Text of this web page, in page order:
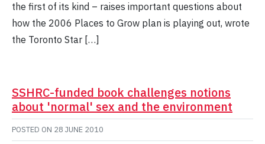
the first of its kind – raises important questions about
how the 2006 Places to Grow plan is playing out, wrote
the Toronto Star […]
SSHRC-funded book challenges notions
about 'normal' sex and the environment
POSTED ON 28 JUNE 2010